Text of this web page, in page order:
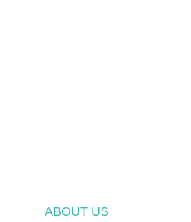
ABOUT US